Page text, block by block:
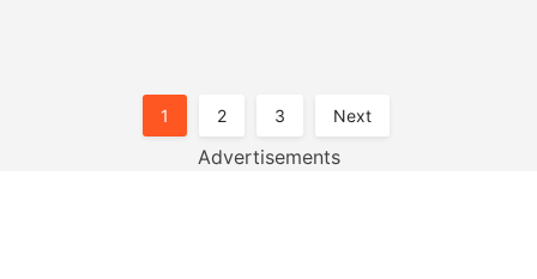
1 2 3 Next
Advertisements